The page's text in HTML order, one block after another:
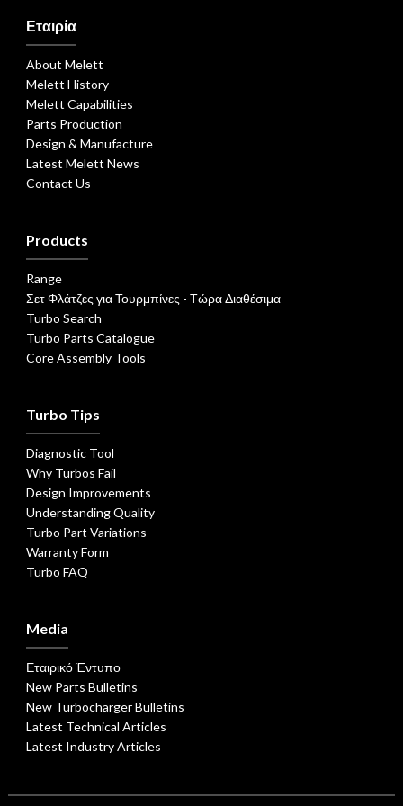
Εταιρία
About Melett
Melett History
Melett Capabilities
Parts Production
Design & Manufacture
Latest Melett News
Contact Us
Products
Range
Σετ Φλάτζες για Τουρμπίνες - Τώρα Διαθέσιμα
Turbo Search
Turbo Parts Catalogue
Core Assembly Tools
Turbo Tips
Diagnostic Tool
Why Turbos Fail
Design Improvements
Understanding Quality
Turbo Part Variations
Warranty Form
Turbo FAQ
Media
Εταιρικό Έντυπο
New Parts Bulletins
New Turbocharger Bulletins
Latest Technical Articles
Latest Industry Articles